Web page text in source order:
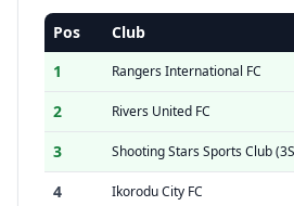
Pos Club
1
Rangers International FC
2
Rivers United FC
3
Shooting Stars Sports Club
4
Ikorodu City FC